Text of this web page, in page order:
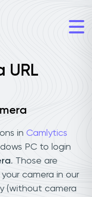
URL
in Camlytics
PC to login
. Those are
camera in our
(without camera